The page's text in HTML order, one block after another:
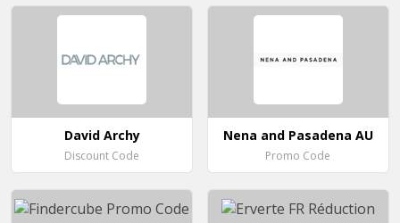
David Archy
Discount Code
Nena and Pasadena AU
Promo Code